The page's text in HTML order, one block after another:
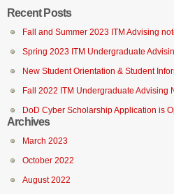
Recent Posts
Fall and Summer 2023 ITM Advising
Spring 2023 ITM Undergraduate
New Student Orientation & Student
Fall 2022 ITM Undergraduate Advising
DoD Cyber Scholarship Application is
Archives
March 2023
October 2022
August 2022